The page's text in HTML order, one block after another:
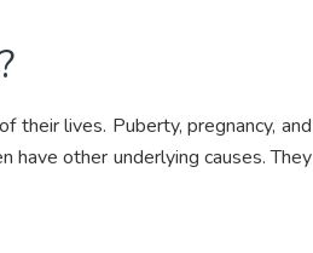
their lives. Puberty, pregnancy, and
have other underlying causes. They